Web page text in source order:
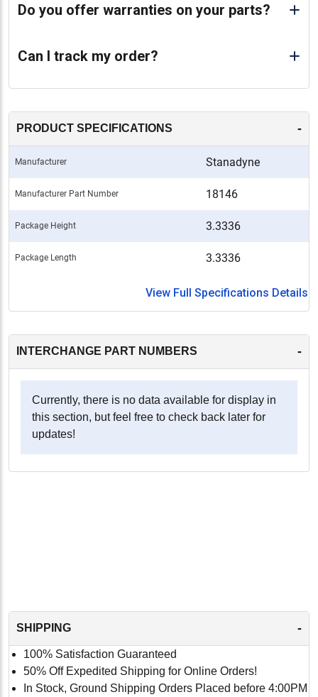
Do you offer warranties on your parts?
Can I track my order?
PRODUCT SPECIFICATIONS -
Manufacturer Stanadyne
Manufacturer Part Number 18146
Package Height 3.3336
Package Length 3.3336
View Full Specifications Details
INTERCHANGE PART NUMBERS -
Currently, there is no data available for display in
this section, but feel free to check back later for
updates!
SHIPPING -
100% Satisfaction Guaranteed
50% Off Expedited Shipping for Online Orders!
In Stock, Ground Shipping Orders Placed before 4:00PM